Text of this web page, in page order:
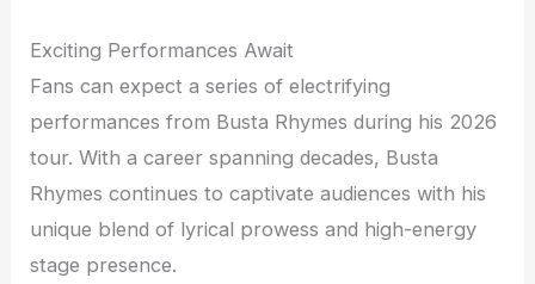
Exciting Performances Await
Fans can expect a series of electrifying
performances from Busta Rhymes during his 2026
tour. With a career spanning decades, Busta
Rhymes continues to captivate audiences with his
unique blend of lyrical prowess and high-energy
stage presence.